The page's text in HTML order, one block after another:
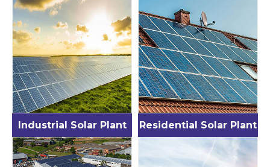
Industrial Solar Plant Residential Solar Plant